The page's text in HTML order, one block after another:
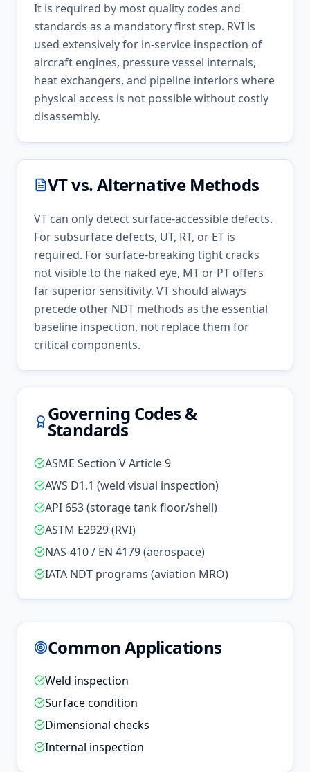
It is required by most quality codes and
standards as a mandatory first step. RVI is
used extensively for in-service inspection of
aircraft engines, pressure vessel internals,
heat exchangers, and pipeline interiors where
physical access is not possible without costly
disassembly.
VTvs. Alternative Methods
VT can only detect surface-accessible defects.
For subsurface defects, UT, RT, or ET is
required. For surface-breaking tight cracks
not visible to the naked eye, MT or PT offers
far superior sensitivity. VT should always
precede other NDT methods as the essential
baseline inspection, not replace them for
critical components.
Governing Codes &
Standards
ASME Section V Article 9
AWS D1.1 (weld visual inspection)
API 653 (storage tank floor/shell)
ASTM E2929 (RVI)
NAS-410 / EN 4179 (aerospace)
IATA NDT programs (aviation MRO)
Common Applications
Weld inspection
Surface condition
Dimensional checks
Internal inspection